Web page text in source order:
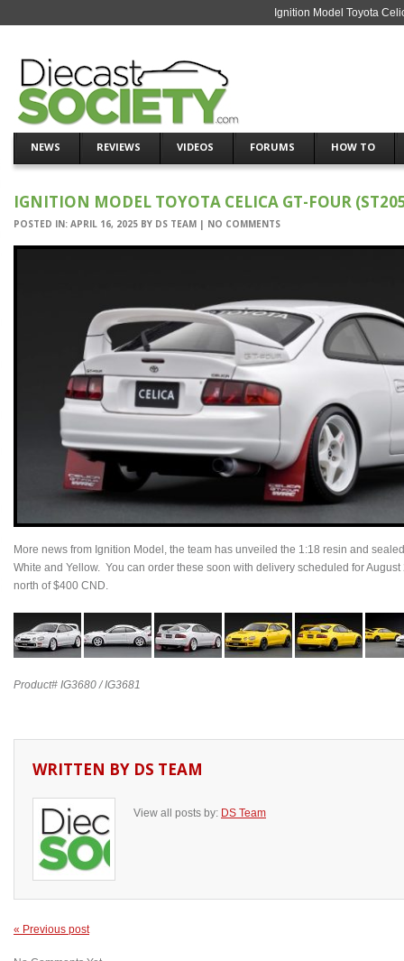
Ignition Model Toyota
NEWS REVIEWS VIDEOS FORUMS HOW TO
IGNITION MODEL TOYOTA CELICA GT-FOUR
POSTED IN: APRIL 16, 2025 BY DS TEAM | NO COMMENTS
More news from Ignition Model, the team has unveiled the 1:18 resin and
White and Yellow. You can order these soon with delivery scheduled for
north of $400 CND.
Product# IG3680 / IG3681
WRITTEN BY DS TEAM
View all posts by: DS Team
« Previous post